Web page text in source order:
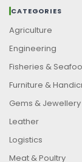
CATEGORIES
Agriculture
Engineering
Fisheries &
Furniture &
Gems & Jewellery
Leather
Logistics
Meat & Poultry